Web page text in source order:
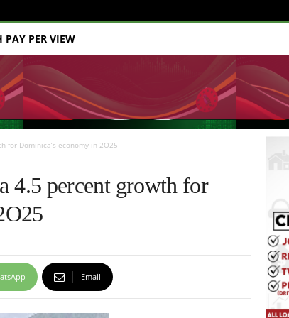
PAY PER VIEW
for Dominica’s economy in 2O25
4.5 percent growth for
Email